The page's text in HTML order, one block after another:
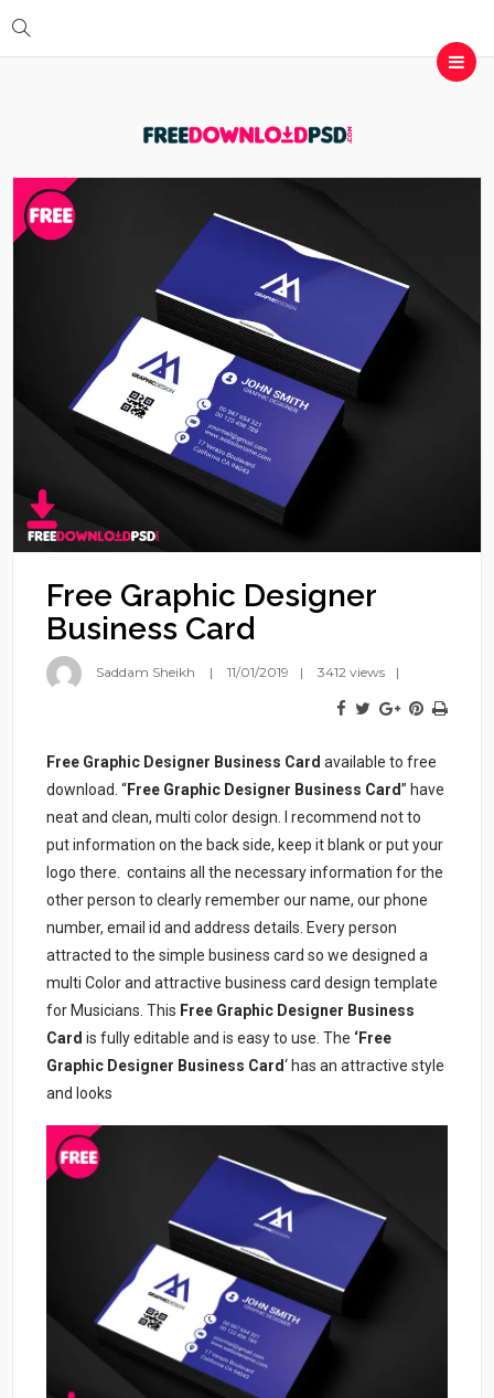
Free Graphic Designer
Business Card
Saddam Sheikh 11/01/2019 3412 views
Free Graphic Designer Business Card available to free
download. “Free Graphic Designer Business Card” have
neat and clean, multi color design. I recommend not to
put information on the back side, keep it blank or put your
logo there.
contains all the necessary information for the
other person to clearly remember our name, our phone
number, email id and address details. Every person
attracted to the simple business card so we designed a
multi Color and attractive business card design template
for Musicians. This Free Graphic Designer Business
Cardis fully editable and is easy to use. The ‘Free
Graphic Designer Business Card‘ has an attractive style
and looks